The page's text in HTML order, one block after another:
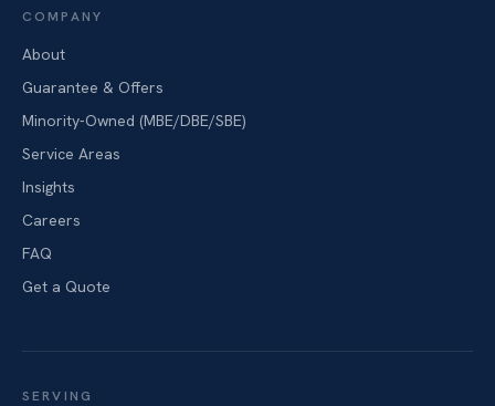
COMPANY
About
Guarantee & Offers
Minority-Owned (MBE/DBE/SBE)
Service Areas
Insights
Careers
FAQ
Get a Quote
SERVING